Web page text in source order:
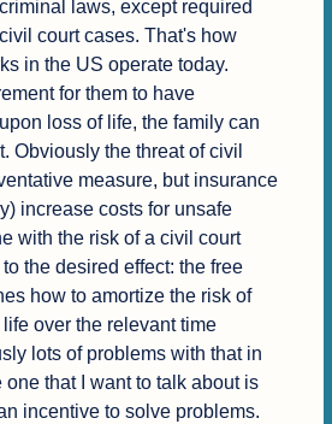
laws, except required
court cases. That's how
in the US operate today.
for them to have
loss of life, the family can
Obviously the threat of civil
measure, but insurance
increase costs for unsafe
with the risk of a civil court
the desired effect: the free
how to amortize the risk of
over the relevant time
lots of problems with that in
one that I want to talk about is
incentive to solve problems.